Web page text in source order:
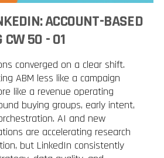
ACCOUNT-BASED
CW 50 - 01
converged on a clear shift.
ABM less like a campaign
like a revenue operating
buying groups, early intent,
AI and new
are accelerating research
but LinkedIn consistently